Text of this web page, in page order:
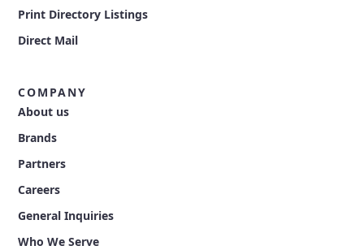
Print Directory Listings
Direct Mail
COMPANY
About us
Brands
Partners
Careers
General Inquiries
Who We Serve